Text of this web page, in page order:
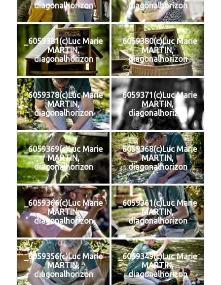
diagonalhorizon
diagonalhorizon
_6059381(c)Luc Marie
MARTIN,
diagonalhorizon
_6059380(c)Luc Marie
MARTIN,
diagonalhorizon
_6059378(c)Luc Marie
MARTIN,
diagonalhorizon
_6059371(c)Luc Marie
MARTIN,
diagonalhorizon
_6059369(c)Luc Marie
MARTIN,
diagonalhorizon
_6059368(c)Luc Marie
MARTIN,
diagonalhorizon
_6059366(c)Luc Marie
MARTIN,
diagonalhorizon
_6059361(c)Luc Marie
MARTIN,
diagonalhorizon
_6059356(c)Luc Marie
MARTIN,
diagonalhorizon
_6059349(c)Luc Marie
MARTIN,
diagonalhorizon